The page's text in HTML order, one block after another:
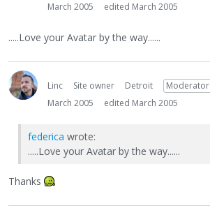
March 2005
edited March 2005
.....Love your Avatar by the way......
Linc Site owner Detroit
Moderator
March 2005
edited March 2005
federica wrote:
.....Love your Avatar by the way......
Thanks